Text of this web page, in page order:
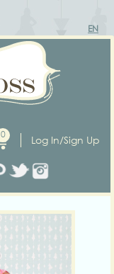
EN
Log In/Sign Up
0
Next